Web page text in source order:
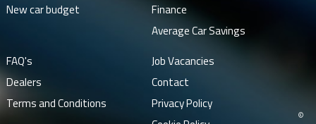
New car budget
Finance
Average Car Savings
FAQ's
Dealers
Terms and Conditions
Job Vacancies
Contact
Privacy Policy
©